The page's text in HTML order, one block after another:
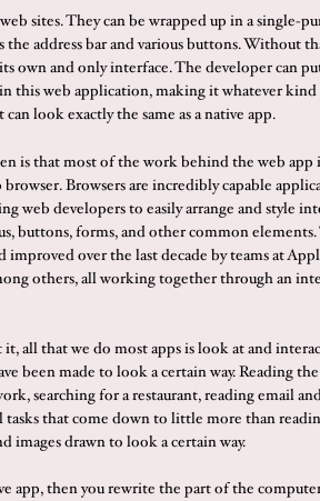
sites. They can be wrapped up in a single-
the address bar and various buttons. Without
own and only interface. The developer can
this web application, making it whatever
look exactly the same as a native app.
is that most of the work behind the web app
browser. Browsers are incredibly capable
web developers to easily arrange and style
buttons, forms, and other common elements.
improved over the last decade by teams at
others, all working together through an
all that we do most apps is look at and
been made to look a certain way. Reading
searching for a restaurant, reading email
tasks that come down to little more than
images drawn to look a certain way.
app, then you rewrite the part of the